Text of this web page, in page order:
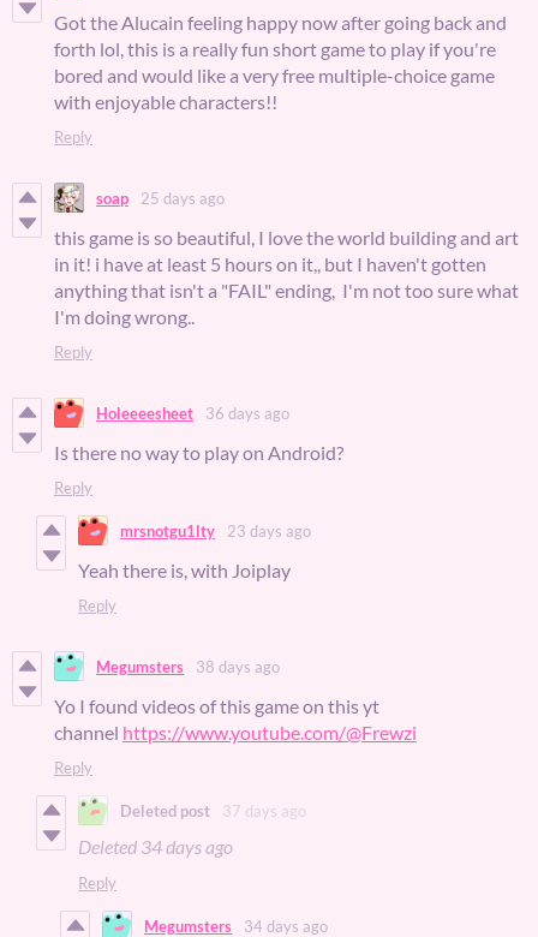
Got the Alucain feeling happy now after going back and
forth lol, this is a really fun short game to play if you're
bored and would like a very free multiple-choice game
with enjoyable characters!!
Reply
soap 25 days ago
this game is so beautiful, I love the world building and art
in it! i have at least 5 hours on it,, but I haven't gotten
anything that isn't a "FAIL" ending, I'm not too sure what
I'm doing wrong..
Reply
Holeeeesheet 36 days ago
Is there no way to play on Android?
Reply
mrsnotgu1lty 23 days ago
Yeah there is, with Joiplay
Reply
Megumsters 38 days ago
Yo I found videos of this game on this yt
channel https://www.youtube.com/@Frewzi
Reply
Deleted post 37 days ago
Deleted 34 days ago
Reply
Megumsters 34 days ago